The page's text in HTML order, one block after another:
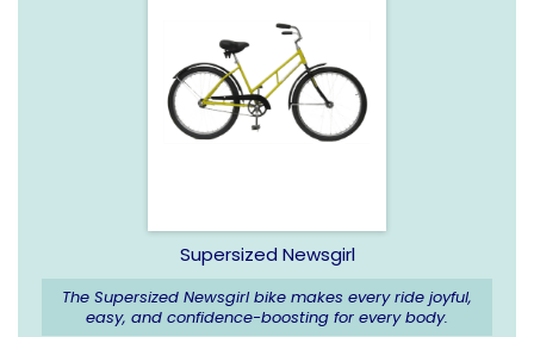
Supersized Newsgirl
The Supersized Newsgirl bike makes every ride joyful,
easy, and confidence-boosting for every body.